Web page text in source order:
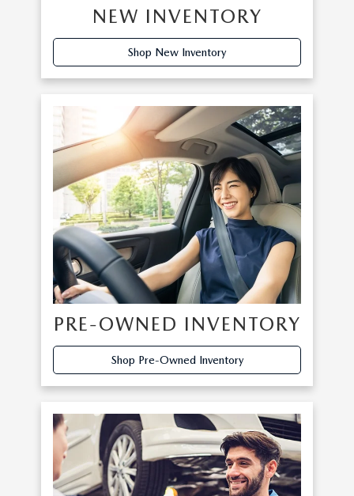
NEW INVENTORY
Shop New Inventory
PRE-OWNED INVENTORY
Shop Pre-Owned Inventory